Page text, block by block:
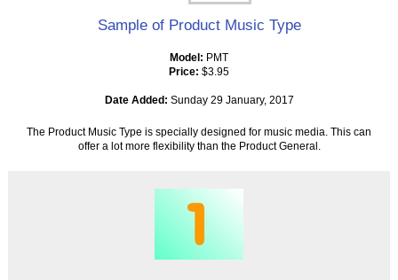
Sample of Product Music Type
Model: PMT
Price: $3.95
Date Added: Sunday 29 January, 2017
The Product Music Type is specially designed for music media. This can
offer a lot more flexibility than the Product General.